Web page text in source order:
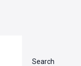
Search